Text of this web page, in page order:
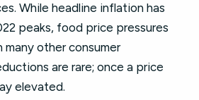
While headline inflation has
peaks, food price pressures
many other consumer
are rare; once a price
elevated.